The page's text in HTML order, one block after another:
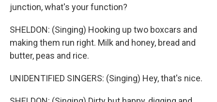
junction, what's your function?
SHELDON: (Singing) Hooking up two boxcars and
making them run right. Milk and honey, bread and
butter, peas and rice.
UNIDENTIFIED SINGERS: (Singing) Hey, that's nice.